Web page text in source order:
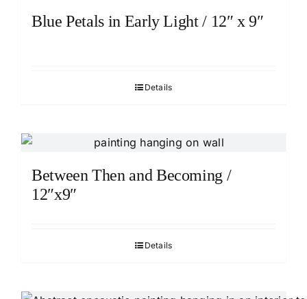
Blue Petals in Early Light / 12″ x 9″
Details
Between Then and Becoming /
12″x9″
Details